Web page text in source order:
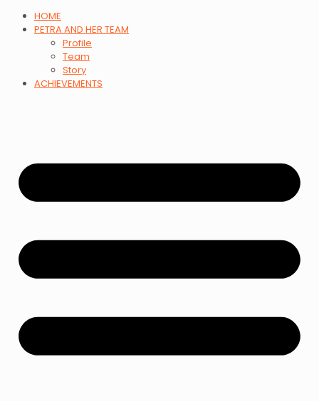
HOME
PETRA AND HER TEAM
Profile
Team
Story
ACHIEVEMENTS